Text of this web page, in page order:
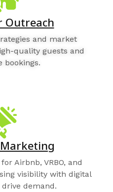
Outreach
and market
quality guests and
bookings.
Airbnb, VRBO, and
visibility with digital
demand.